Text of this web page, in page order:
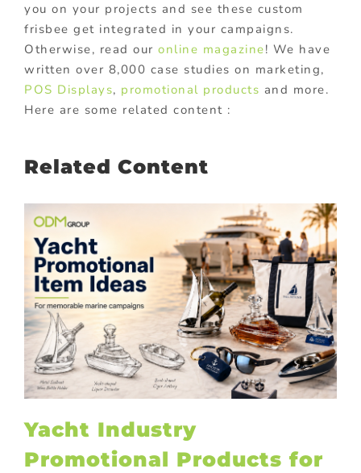
you on your projects and see these custom
frisbee get integrated in your campaigns.
Otherwise, read our online magazine! We have
written over 8,000 case studies on marketing,
POS Displays, promotional products and more.
Here are some related content :
Related Content
Yacht Industry
Promotional Products for